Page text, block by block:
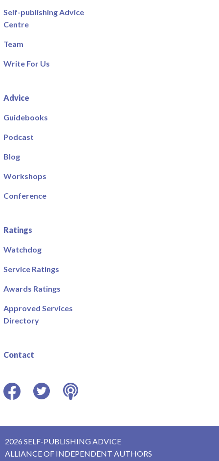
Self-publishing Advice
Centre
Team
Write For Us
Advice
Guidebooks
Podcast
Blog
Workshops
Conference
Ratings
Watchdog
Service Ratings
Awards Ratings
Approved Services
Directory
Contact
2026 SELF-PUBLISHING ADVICE
ALLIANCE OF INDEPENDENT AUTHORS